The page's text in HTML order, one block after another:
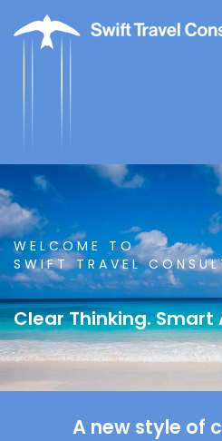
WELCOME TO
SWIFT TRAVEL
Clear Thinking. Smart
A new style of